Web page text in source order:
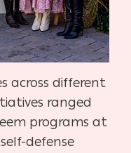
across different
ranged
programs at
defense